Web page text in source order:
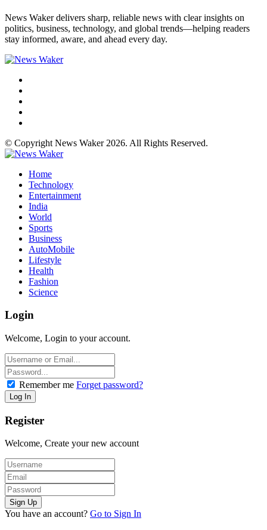
News Waker delivers sharp, reliable news with clear insights on
politics, business, technology, and global trends—helping readers
stay informed, aware, and ahead every day.
© Copyright News Waker 2026. All Rights Reserved.
Home
Technology
Entertainment
India
World
Sports
Business
AutoMobile
Lifestyle
Health
Fashion
Science
Login
Welcome, Login to your account.
Remember me Forget password?
Register
Welcome, Create your new account
You have an account? Go to Sign In